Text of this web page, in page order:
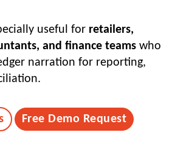
useful for retailers,
and finance teams who
narration for reporting,
Free Demo Request